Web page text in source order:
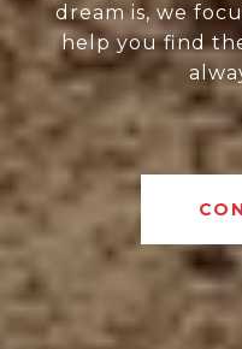
dream is, we
help you find